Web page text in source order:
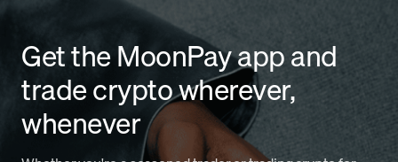
Get the MoonPay app and
trade crypto wherever,
whenever